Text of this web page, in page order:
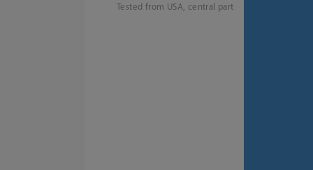
Tested from USA, central part